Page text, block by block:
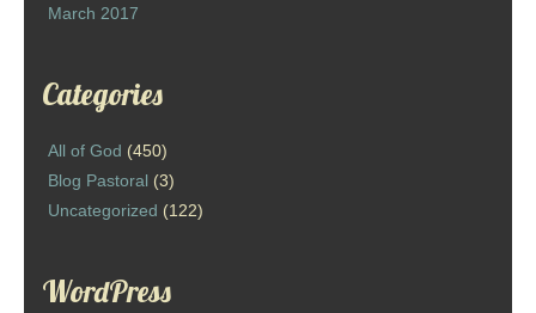
March 2017
Categories
All of God (450)
Blog Pastoral (3)
Uncategorized (122)
WordPress